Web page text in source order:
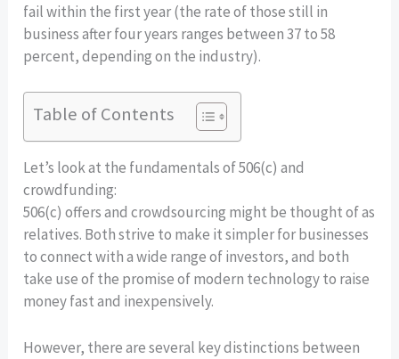
fail within the first year (the rate of those still in
business after four years ranges between 37 to 58
percent, depending on the industry).
Table of Contents
Let’s look at the fundamentals of 506(c) and
crowdfunding:
506(c) offers and crowdsourcing might be thought of as
relatives. Both strive to make it simpler for businesses
to connect with a wide range of investors, and both
take use of the promise of modern technology to raise
money fast and inexpensively.
However, there are several key distinctions between